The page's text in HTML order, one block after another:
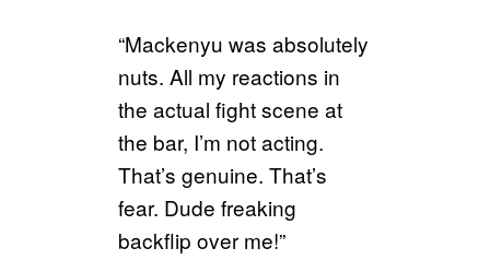
“Mackenyu was absolutely
nuts. All my reactions in
the actual fight scene at
the bar, I’m not acting.
That’s genuine. That’s
fear. Dude freaking
backflip over me!”